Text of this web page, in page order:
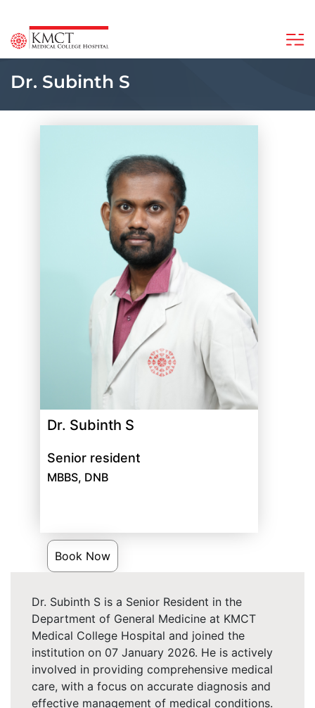
Dr. Subinth S
Dr. Subinth S
Senior resident
MBBS, DNB
Book Now
Dr. Subinth S is a Senior Resident in the
Department of General Medicine at KMCT
Medical College Hospital and joined the
institution on 07 January 2026. He is actively
involved in providing comprehensive medical
care, with a focus on accurate diagnosis and
effective management of medical conditions.